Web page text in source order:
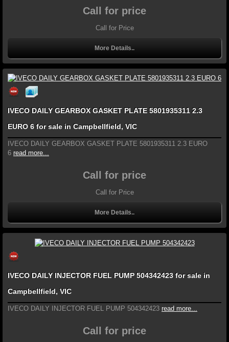
Call for price
Call for Price
More Details..
IVECO DAILY GEARBOX GASKET PLATE 5801935311 2.3
EURO 6 for sale in Campbellfield, VIC
IVECO DAILY GEARBOX GASKET PLATE 5801935311 2.3 EURO
6 read more...
Call for price
Call for Price
More Details..
IVECO DAILY INJECTOR FUEL PUMP 504342423 for sale in
Campbellfield, VIC
IVECO DAILY INJECTOR FUEL PUMP 504342423 read more...
Call for price